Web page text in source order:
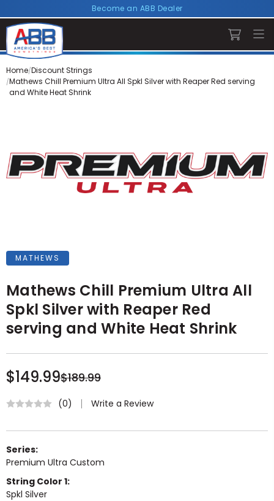
Become an ABB Dealer
Home Discount Strings
Mathews Chill Premium Ultra All Spkl Silver with Reaper Red serving
and White Heat Shrink
MATHEWS
Mathews Chill Premium Ultra All
Spkl Silver with Reaper Red
serving and White Heat Shrink
$149.99$189.99
(0) Write a Review
Series:
Premium Ultra Custom
String Color 1:
Spkl Silver